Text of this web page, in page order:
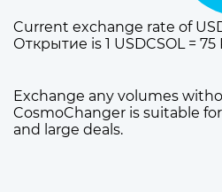
Current exchange rate of
Открытие is 1 USDCSOL = 75
Exchange any volumes
CosmoChanger is suitable
and large deals.